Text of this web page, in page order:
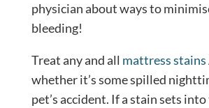
physician about ways to
bleeding!
Treat any and all mattress stains
whether it’s some spilled
pet’s accident. If a stain sets